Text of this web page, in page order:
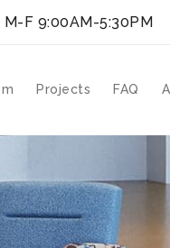
M-F 9:00AM-5:30PM
Projects FAQ